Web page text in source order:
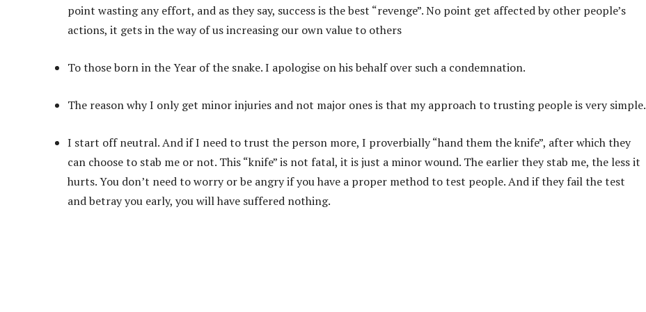
point wasting any effort, and as they say, success is the best “revenge”. No point get affected by other people’s
actions, it gets in the way of us increasing our own value to others
To those born in the Year of the snake. I apologise on his behalf over such a condemnation.
The reason why I only get minor injuries and not major ones is that my approach to trusting people is very simple.
I start off neutral. And if I need to trust the person more, I proverbially “hand them the knife”, after which they
can choose to stab me or not. This “knife” is not fatal, it is just a minor wound. The earlier they stab me, the less it
hurts. You don’t need to worry or be angry if you have a proper method to test people. And if they fail the test
and betray you early, you will have suffered nothing.